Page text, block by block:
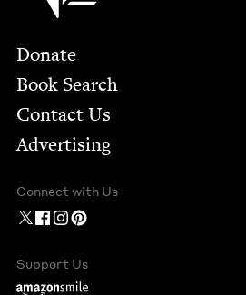
Footer
Donate
Book Search
Contact Us
Advertising
Connect with Us
Support Us